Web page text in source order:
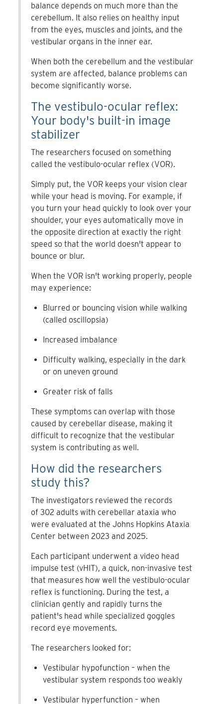
balance depends on much more than the
cerebellum. It also relies on healthy input
from the eyes, muscles and joints, and the
vestibular organs in the inner ear.
When both the cerebellum and the vestibular
system are affected, balance problems can
become significantly worse.
The vestibulo-ocular reflex:
Your body's built-in image
stabilizer
The researchers focused on something
called the vestibulo-ocular reflex (VOR).
Simply put, the VOR keeps your vision clear
while your head is moving. For example, if
you turn your head quickly to look over your
shoulder, your eyes automatically move in
the opposite direction at exactly the right
speed so that the world doesn't appear to
bounce or blur.
When the VOR isn't working properly, people
may experience:
Blurred or bouncing vision while walking
(called oscillopsia)
Increased imbalance
Difficulty walking, especially in the dark
or on uneven ground
Greater risk of falls
These symptoms can overlap with those
caused by cerebellar disease, making it
difficult to recognize that the vestibular
system is contributing as well.
How did the researchers
study this?
The investigators reviewed the records
of 302 adults with cerebellar ataxia who
were evaluated at the Johns Hopkins Ataxia
Center between 2023 and 2025.
Each participant underwent a video head
impulse test (vHIT), a quick, non-invasive test
that measures how well the vestibulo-ocular
reflex is functioning. During the test, a
clinician gently and rapidly turns the
patient's head while specialized goggles
record eye movements.
The researchers looked for:
Vestibular hypofunction – when the
vestibular system responds too weakly
Vestibular hyperfunction – when